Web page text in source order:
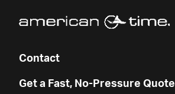
Contact
Get a Fast, No-Pressure Quote